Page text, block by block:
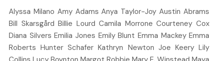
Alyssa Milano Amy Adams Anya Taylor-Joy AustinAbrams
Bill Skarsgård Billie Lourd Camila Morrone CourteneyCox
Diana Silvers Emilia Jones EmilyBlunt Emma Mackey Emma
Roberts HunterSchafer Kathryn Newton Joe Keery Lily